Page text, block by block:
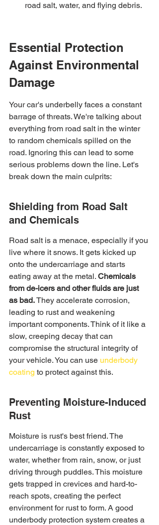
road salt, water, and flying debris.
Essential Protection
Against Environmental
Damage
Your car's underbelly faces a constant
barrage of threats. We're talking about
everything from road salt in the winter
to random chemicals spilled on the
road. Ignoring this can lead to some
serious problems down the line. Let's
break down the main culprits:
Shielding from Road Salt
and Chemicals
Road salt is a menace, especially if you
live where it snows. It gets kicked up
onto the undercarriage and starts
eating away at the metal. Chemicals
from de-icers and other fluids are just
as bad. They accelerate corrosion,
leading to rust and weakening
important components. Think of it like a
slow, creeping decay that can
compromise the structural integrity of
your vehicle. You can use underbody
coating to protect against this.
Preventing Moisture-Induced
Rust
Moisture is rust's best friend. The
undercarriage is constantly exposed to
water, whether from rain, snow, or just
driving through puddles. This moisture
gets trapped in crevices and hard-to-
reach spots, creating the perfect
environment for rust to form. A good
underbody protection system creates a